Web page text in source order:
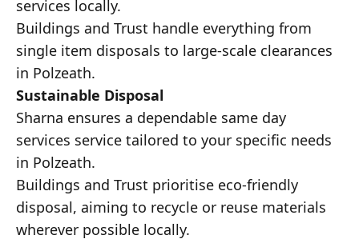
services locally.
Buildings and Trust handle everything from
single item disposals to large-scale clearances
in Polzeath.
Sustainable Disposal
Sharna ensures a dependable same day
services service tailored to your specific needs
in Polzeath.
Buildings and Trust prioritise eco-friendly
disposal, aiming to recycle or reuse materials
wherever possible locally.